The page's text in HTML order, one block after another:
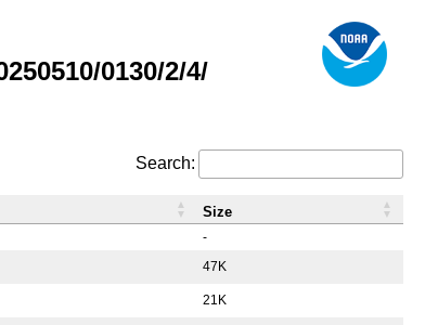
0130/2/4/
Search:
-
47K
21K
Size